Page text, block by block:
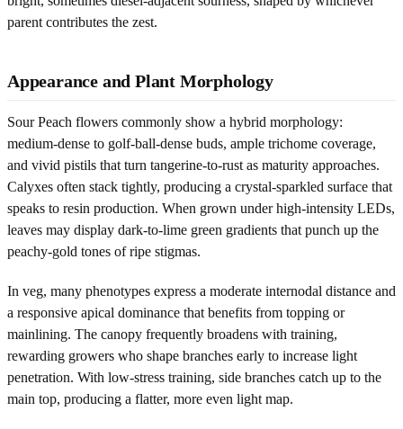
parent contributes the zest.
Appearance and Plant Morphology
Sour Peach flowers commonly show a hybrid morphology:
medium-dense to golf-ball-dense buds, ample trichome coverage,
and vivid pistils that turn tangerine-to-rust as maturity approaches.
Calyxes often stack tightly, producing a crystal-sparkled surface that
speaks to resin production. When grown under high-intensity LEDs,
leaves may display dark-to-lime green gradients that punch up the
peachy-gold tones of ripe stigmas.
In veg, many phenotypes express a moderate internodal distance and
a responsive apical dominance that benefits from topping or
mainlining. The canopy frequently broadens with training,
rewarding growers who shape branches early to increase light
penetration. With low-stress training, side branches catch up to the
main top, producing a flatter, more even light map.